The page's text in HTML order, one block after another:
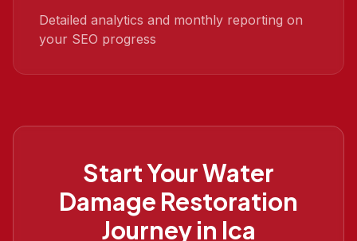
Detailed analytics and monthly reporting on
your SEO progress
Start YourWater
Damage Restoration
Journey in Ica